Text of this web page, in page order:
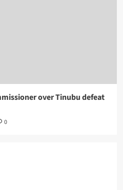
over Tinubu defeat
0